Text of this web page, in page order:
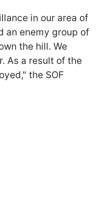
in our area of
an enemy group of
the hill. We
As a result of the
the SOF